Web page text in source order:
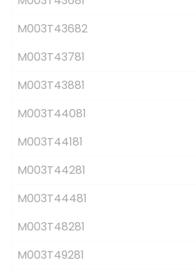
M003T43682
M003T43781
M003T43881
M003T44081
M003T44181
M003T44281
M003T44481
M003T48281
M003T49281